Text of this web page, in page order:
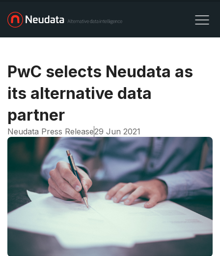
PwC selects Neudata as
its alternative data
partner
Neudata Press Release29 Jun 2021